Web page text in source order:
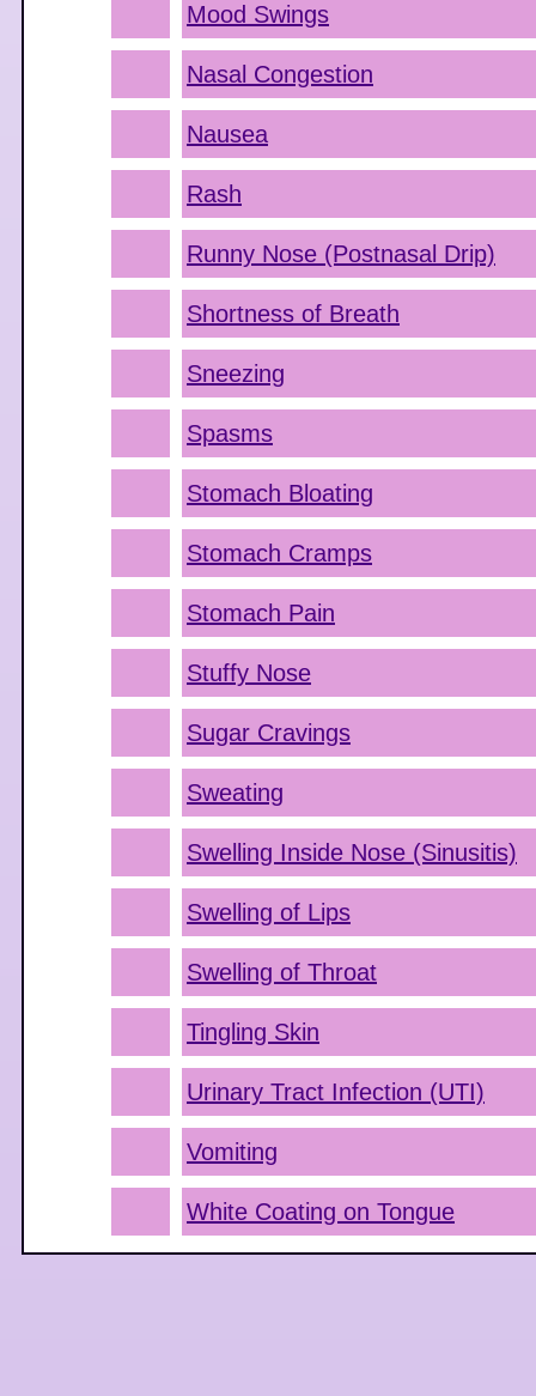
Mood Swings
Nasal Congestion
Nausea
Rash
Runny Nose (Postnasal Drip)
Shortness of Breath
Sneezing
Spasms
Stomach Bloating
Stomach Cramps
Stomach Pain
Stuffy Nose
Sugar Cravings
Sweating
Swelling Inside Nose (Sinusitis)
Swelling of Lips
Swelling of Throat
Tingling Skin
Urinary Tract Infection (UTI)
Vomiting
White Coating on Tongue